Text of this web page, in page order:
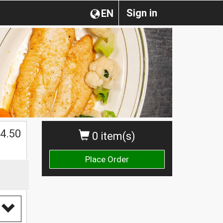
Sign in
EN
0 item(s)
Place Order
4.50